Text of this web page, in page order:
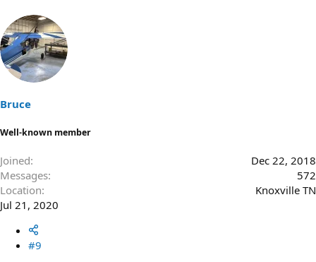
Bruce
Well-known member
Joined
Dec 22, 2018
Messages
572
Location
Knoxville TN
Jul 21, 2020
#9